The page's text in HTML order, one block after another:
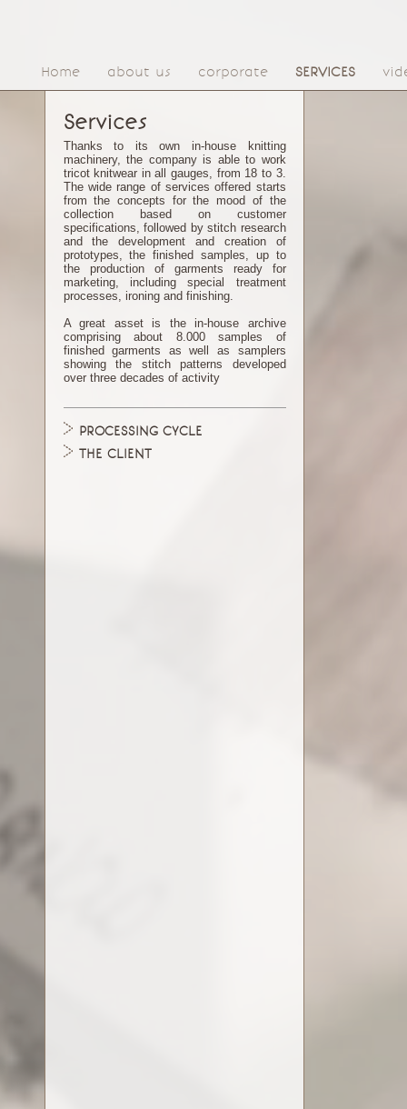
Home about us corporate SERVICES
Services
Thanks to its own in-house knitting
machinery, the company is able to work
tricot knitwear in all gauges, from 18 to 3.
The wide range of services offered starts
from the concepts for the mood of the
collection based on customer
specifications, followed by stitch research
and the development and creation of
prototypes, the finished samples, up to
the production of garments ready for
marketing, including special treatment
processes, ironing and finishing.
A great asset is the in-house archive
comprising about 8.000 samples of
finished garments as well as samplers
showing the stitch patterns developed
over three decades of activity
PROCESSING CYCLE
THE CLIENT